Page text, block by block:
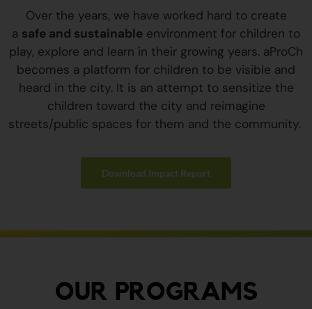
Over the years, we have worked hard to create
a safe and sustainable environment for children to
play, explore and learn in their growing years. aProCh
becomes a platform for children to be visible and
heard in the city. It is an attempt to sensitize the
children toward the city and reimagine
streets/public spaces for them and the community.
Download Impact Report
OUR PROGRAMS